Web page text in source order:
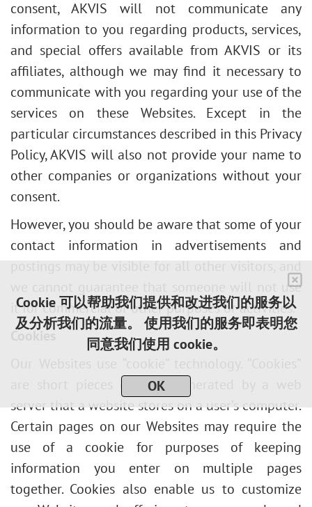
consent, AKVIS will not communicate any
information to you regarding products, services,
and special offers available from AKVIS or its
affiliates, although we may find it necessary to
communicate with you regarding your use of the
services on these Websites. Except in the
particular circumstances described in this Privacy
Policy, AKVIS will also not provide your name to
other companies or organizations without your
consent.
However, you should be aware that some of your
contact information in advertisements and
postings may be visible for all other visitors, and
we cannot guarantee that someone will not use
it for commercial or other purposes or activities.
Cookies
are short pieces of data generated by a web
server that a website stores on a user’s computer.
Certain pages on our Websites may require the
use of a cookie for purposes of keeping
information you enter on multiple pages
together. Cookies also enable us to customize
Cookie 可以帮助我们提供和改进我们的服务以
及分析我们的流量。 使用我们的服务即表明您
同意我们使用 cookie。
OK